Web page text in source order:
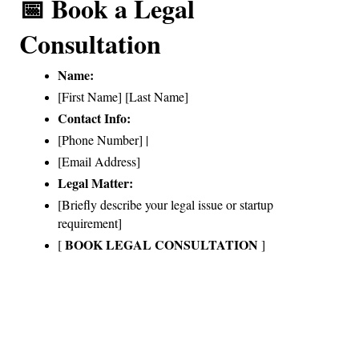
📅 Book a Legal
Consultation
Name:
[First Name] [Last Name]
Contact Info:
[Phone Number] |
[Email Address]
Legal Matter:
[Briefly describe your legal issue or startup
requirement]
[ BOOK LEGAL CONSULTATION ]